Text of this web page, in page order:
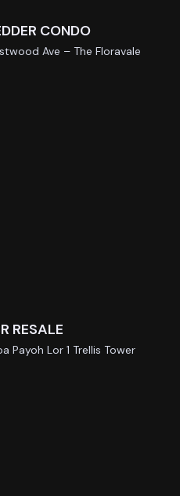
CONDO
Ave – The Floravale
RESALE
Payoh Lor 1 Trellis Tower